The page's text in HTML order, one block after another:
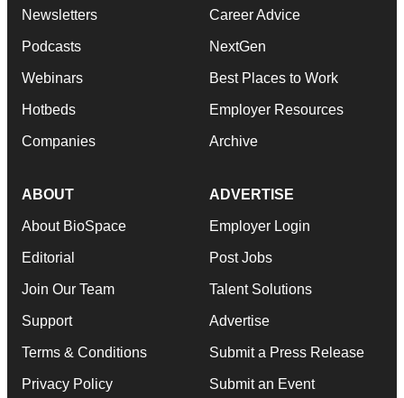
Newsletters
Podcasts
Webinars
Hotbeds
Companies
Career Advice
NextGen
Best Places to Work
Employer Resources
Archive
ABOUT
About BioSpace
Editorial
Join Our Team
Support
Terms & Conditions
Privacy Policy
ADVERTISE
Employer Login
Post Jobs
Talent Solutions
Advertise
Submit a Press Release
Submit an Event